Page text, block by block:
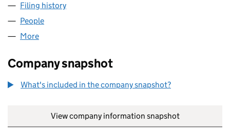
Filing history
People
More
Company snapshot
What's included in the company snapshot?
View company information snapshot